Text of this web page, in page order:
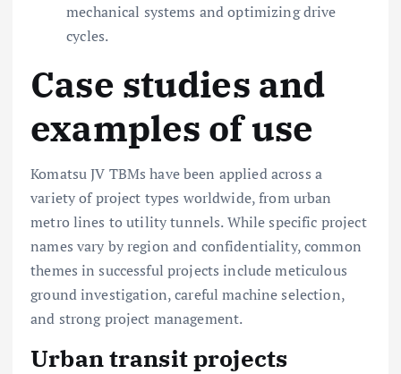
mechanical systems and optimizing drive
cycles.
Case studies and
examples of use
Komatsu JV TBMs have been applied across a
variety of project types worldwide, from urban
metro lines to utility tunnels. While specific project
names vary by region and confidentiality, common
themes in successful projects include meticulous
ground investigation, careful machine selection,
and strong project management.
Urban transit projects